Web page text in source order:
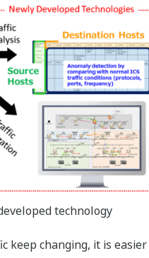
technology
changing, it is